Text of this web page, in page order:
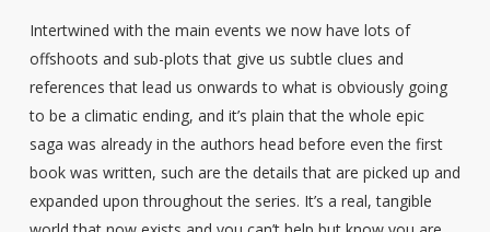
Intertwined with the main events we now have lots of
offshoots and sub-plots that give us subtle clues and
references that lead us onwards to what is obviously going
to be a climatic ending, and it’s plain that the whole epic
saga was already in the authors head before even the first
book was written, such are the details that are picked up and
expanded upon throughout the series. It’s a real, tangible